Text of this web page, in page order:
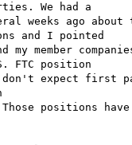
We had a
weeks ago
and I pointed
my member
FTC position
don't expect first
positions have